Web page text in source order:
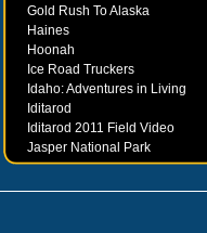
Gold Rush To Alaska
Haines
Hoonah
Ice Road Truckers
Idaho: Adventures in Living
Iditarod
Iditarod 2011 Field Video
Jasper National Park
Juneau